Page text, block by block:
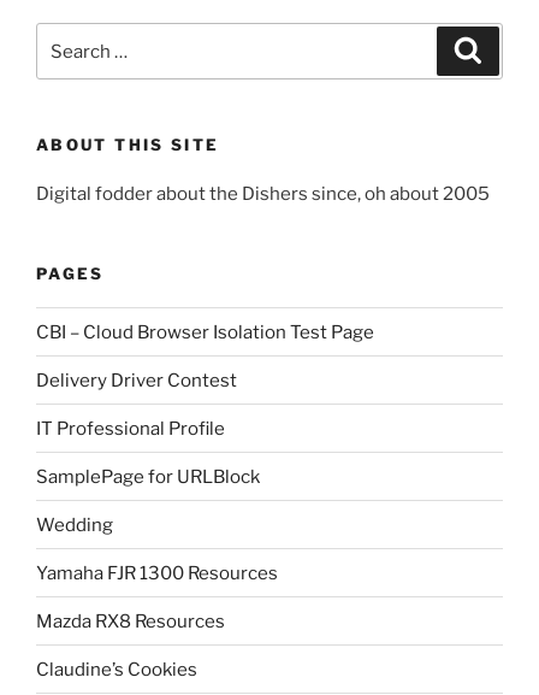
for:
ABOUT THIS SITE
Digital fodder about the Dishers since, oh about 2005
PAGES
CBI – Cloud Browser Isolation Test Page
Delivery Driver Contest
IT Professional Profile
SamplePage for URLBlock
Wedding
Yamaha FJR 1300 Resources
Mazda RX8 Resources
Claudine’s Cookies